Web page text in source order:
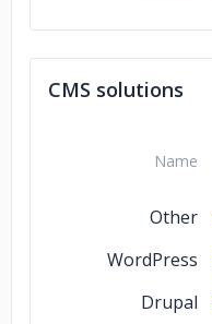
CMS solutions
Name
Other
WordPress
Drupal